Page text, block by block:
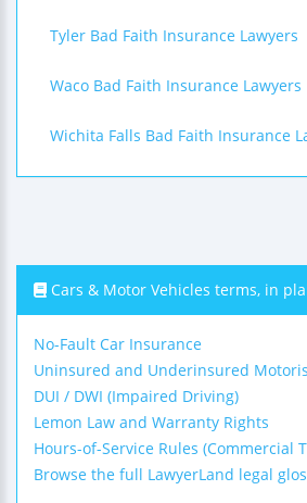
Tyler Bad Faith Insurance Lawyers
Waco Bad Faith Insurance Lawyers
Wichita Falls Bad Faith Insurance
Cars & Motor Vehicles terms, in
No-Fault Car Insurance
Uninsured and Underinsured
DUI / DWI (Impaired Driving)
Lemon Law and Warranty Rights
Hours-of-Service Rules (Commercial
Browse the full LawyerLand legal